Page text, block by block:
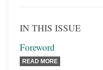
IN THIS ISSUE
Foreword
READ MORE